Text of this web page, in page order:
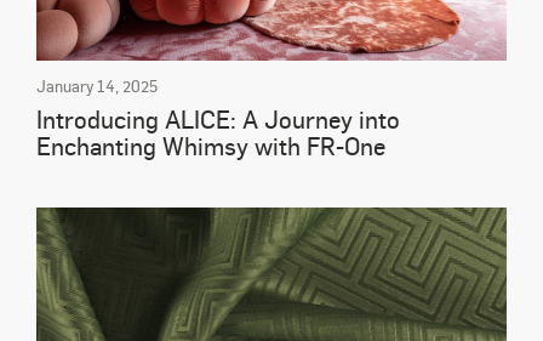
January 14, 2025
Introducing ALICE: A Journey into
Enchanting Whimsy with FR-One